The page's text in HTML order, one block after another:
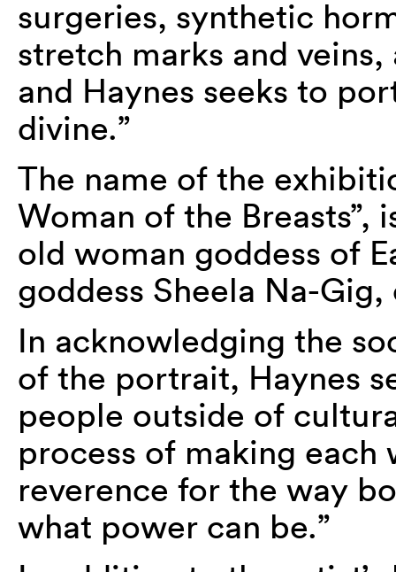
surgeries, synthetic
stretch marks and
and Haynes seeks to
divine.”
The name of the
Woman of the Breasts”,
old woman goddess of
goddess Sheela Na-Gig,
In acknowledging the
of the portrait, Haynes
people outside of
process of making
reverence for the way
what power can be.”